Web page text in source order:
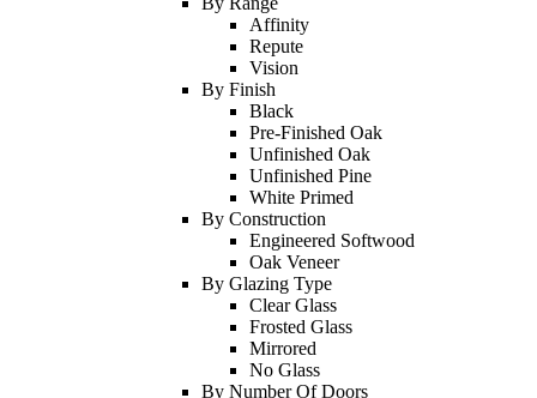
Affinity
Repute
Vision
By Finish
Black
Pre-Finished Oak
Unfinished Oak
Unfinished Pine
White Primed
By Construction
Engineered Softwood
Oak Veneer
By Glazing Type
Clear Glass
Frosted Glass
Mirrored
No Glass
By Number Of Doors